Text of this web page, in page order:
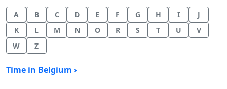
A B C D E F G H I
J
K
L M N O R S T U
V
W
Z
Time in Belgium ›